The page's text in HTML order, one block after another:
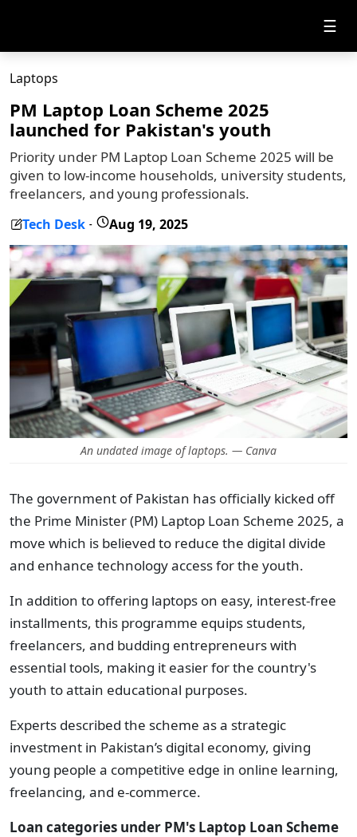
☰
Laptops
PM Laptop Loan Scheme 2025
launched for Pakistan's youth
Priority under PM Laptop Loan Scheme 2025 will be
given to low-income households, university students,
freelancers, and young professionals.
Tech Desk - Aug 19, 2025
An undated image of laptops. — Canva
The government of Pakistan has officially kicked off
the Prime Minister (PM) Laptop Loan Scheme 2025, a
move which is believed to reduce the digital divide
and enhance technology access for the youth.
In addition to offering laptops on easy, interest-free
installments, this programme equips students,
freelancers, and budding entrepreneurs with
essential tools, making it easier for the country's
youth to attain educational purposes.
Experts described the scheme as a strategic
investment in Pakistan’s digital economy, giving
young people a competitive edge in online learning,
freelancing, and e-commerce.
Loan categories under PM's Laptop Loan Scheme